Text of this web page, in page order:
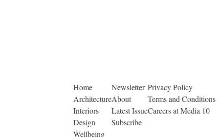
Home
Architecture
Interiors
Design
Wellbeing
Newsletter
About
Latest Issue
Subscribe
Privacy Policy
Terms and Conditions
Careers at Media 10